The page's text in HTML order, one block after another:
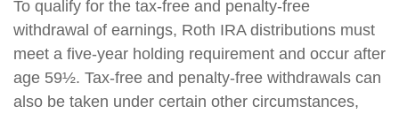
To qualify for the tax-free and penalty-free
withdrawal of earnings, Roth IRA distributions must
meet a five-year holding requirement and occur after
age 59½. Tax-free and penalty-free withdrawals can
also be taken under certain other circumstances,